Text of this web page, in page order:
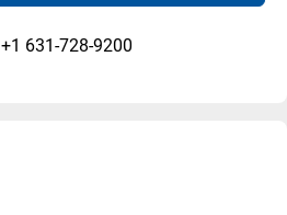
+1 631-728-9200